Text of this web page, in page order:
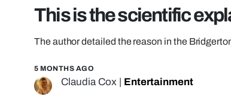
This is the scientific
The author detailed the reason in the
5 MONTHS AGO
Claudia Cox Entertainment